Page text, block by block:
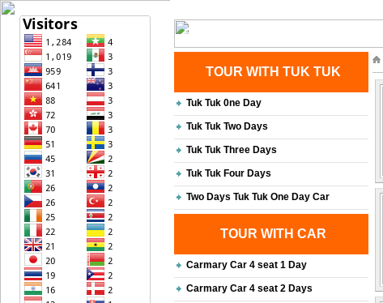
Home
TOUR WITH TUK TUK
Tuk Tuk 0ne Day
Tuk Tuk Two Days
Tuk Tuk Three Days
Tuk Tuk Four Days
Two Days Tuk Tuk One Day Car
TOUR WITH CAR
Carmary Car 4 seat 1 Day
Carmary Car 4 seat 2 Days